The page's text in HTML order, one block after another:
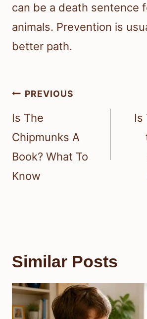
can be a death sentence
animals. Prevention is
better path.
Post
navigation
PREVIOUS
Is The
Chipmunks A
Book? What To
Know
Is
Similar Posts